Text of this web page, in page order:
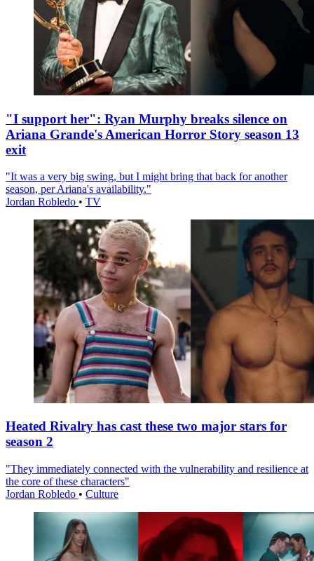
"I support her": Ryan Murphy breaks silence on
Ariana Grande's American Horror Story season 13
exit
"It was a very big swing, but I might bring that back for another
season, per Ariana's availability."
Jordan Robledo • TV
Heated Rivalry has cast these two major stars for
season 2
"They immediately connected with the vulnerability and resilience at
the core of these characters"
Jordan Robledo • Culture